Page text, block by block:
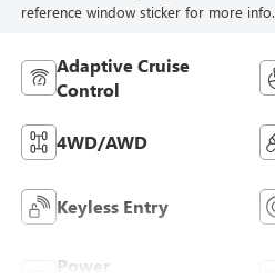
reference window sticker for more info.
Adaptive Cruise
Control
4WD/AWD
Keyless Entry
Power